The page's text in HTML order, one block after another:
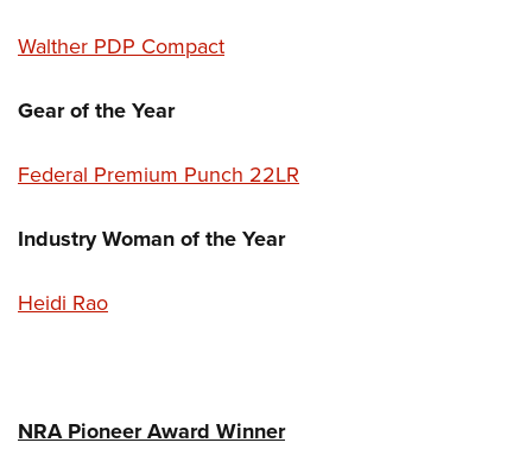
Walther PDP Compact
Gear of the Year
Federal Premium Punch 22LR
Industry Woman of the Year
Heidi Rao
NRA Pioneer Award Winner